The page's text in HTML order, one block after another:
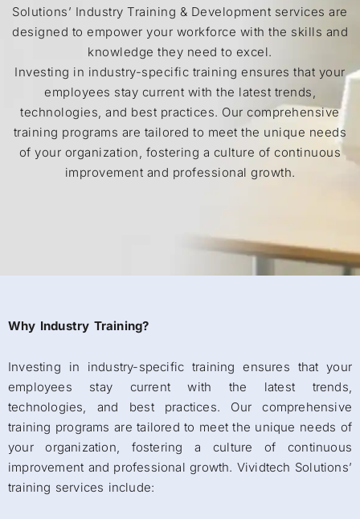
Solutions’ Industry Training & Development services are
designed to empower your workforce with the skills and
knowledge they need to excel.
Investing in industry-specific training ensures that your
employees stay current with the latest trends,
technologies, and best practices. Our comprehensive
training programs are tailored to meet the unique needs
of your organization, fostering a culture of continuous
improvement and professional growth.
Why Industry Training?
Investing in industry-specific training ensures that your
employees stay current with the latest trends,
technologies, and best practices. Our comprehensive
training programs are tailored to meet the unique needs of
your organization, fostering a culture of continuous
improvement and professional growth. Vividtech Solutions’
training services include: